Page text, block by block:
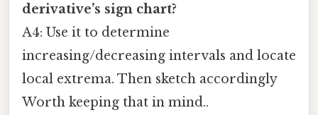
derivative’s sign chart?
A4: Use it to determine
increasing/decreasing intervals and locate
local extrema. Then sketch accordingly
Worth keeping that in mind..